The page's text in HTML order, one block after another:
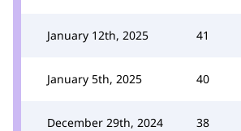
January 12th, 2025 41
January 5th, 2025 40
December 29th, 2024 38